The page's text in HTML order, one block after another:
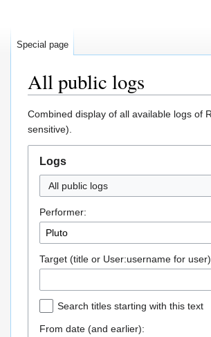
All public logs
Jump
to
navigation
Jump
to
search
Combined display of all available logs of
sensitive).
Logs
All public logs
Performer:
Target (title or User:username for
Search titles starting with this text
From date (and earlier):
Special page